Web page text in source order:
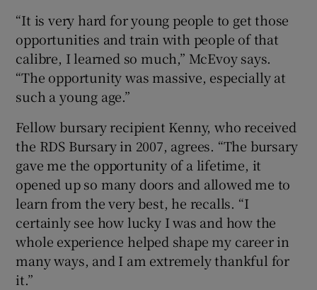
“It is very hard for young people to get those
opportunities and train with people of that
calibre, I learned so much,” McEvoy says.
“The opportunity was massive, especially at
such a young age.”
Fellow bursary recipient Kenny, who received
the RDS Bursary in 2007, agrees. “The bursary
gave me the opportunity of a lifetime, it
opened up so many doors and allowed me to
learn from the very best, he recalls. “I
certainly see how lucky I was and how the
whole experience helped shape my career in
many ways, and I am extremely thankful for
it.”